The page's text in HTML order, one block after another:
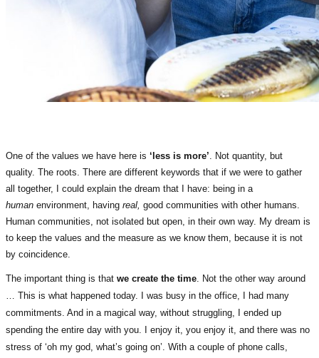
One of the values we have here is ‘less is more’. Not quantity, but
quality. The roots. There are different keywords that if we were to gather
all together, I could explain the dream that I have: being in a
human environment, having real, good communities with other humans.
Human communities, not isolated but open, in their own way. My dream is
to keep the values and the measure as we know them, because it is not
by coincidence.
The important thing is that we create the time. Not the other way around
… This is what happened today. I was busy in the office, I had many
commitments. And in a magical way, without struggling, I ended up
spending the entire day with you. I enjoy it, you enjoy it, and there was no
stress of ‘oh my god, what’s going on’. With a couple of phone calls,